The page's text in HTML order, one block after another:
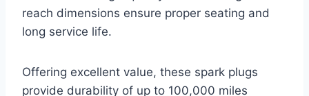
reach dimensions ensure proper seating and
long service life.
Offering excellent value, these spark plugs
provide durability of up to 100,000 miles